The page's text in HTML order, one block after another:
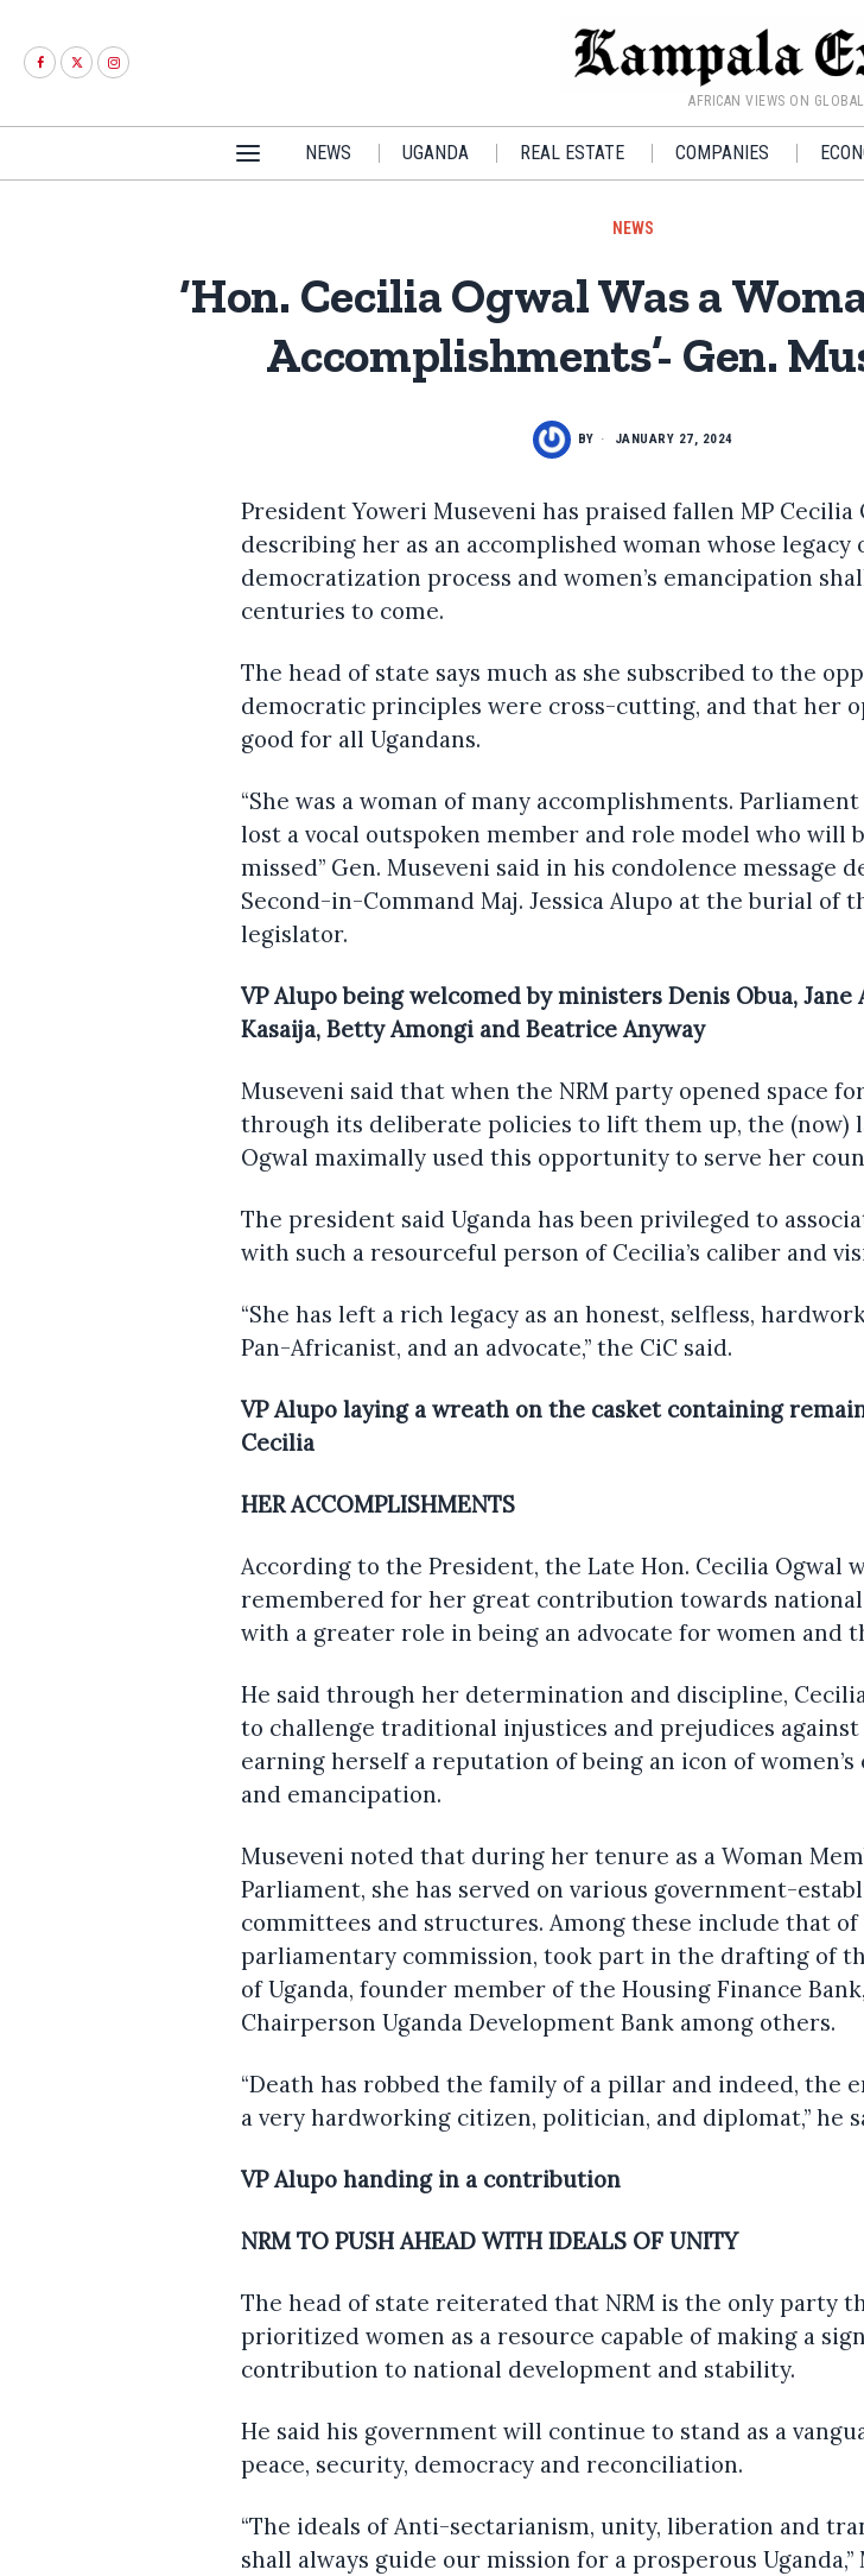
AFRICAN VIEWS ON
NEWS UGANDA REAL ESTATE COMPANIES
NEWS
‘Hon. Cecilia Ogwal Was a
Accomplishments’- Gen.
BY JANUARY 27, 2024
President Yoweri Museveni has praised fallen MP Cecilia
describing her as an accomplished woman whose legacy
democratization process and women’s emancipation
centuries to come.
The head of state says much as she subscribed to the
democratic principles were cross-cutting, and that her
good for all Ugandans.
“She was a woman of many accomplishments.
lost a vocal outspoken member and role model who will
missed” Gen. Museveni said in his condolence message
Second-in-Command Maj. Jessica Alupo at the burial of
legislator.
VP Alupo being welcomed by ministers Denis Obua, Jane
Kasaija, Betty Amongi and Beatrice Anyway
Museveni said that when the NRM party opened space
through its deliberate policies to lift them up, the (now)
Ogwal maximally used this opportunity to serve her
The president said Uganda has been privileged to
with such a resourceful person of Cecilia’s caliber and
“She has left a rich legacy as an honest, selfless,
Pan-Africanist, and an advocate,” the CiC said.
VP Alupo laying a wreath on the casket containing
Cecilia
HER ACCOMPLISHMENTS
According to the President, the Late Hon. Cecilia Ogwal
remembered for her great contribution towards
with a greater role in being an advocate for women and
He said through her determination and discipline,
to challenge traditional injustices and prejudices against
earning herself a reputation of being an icon of
and emancipation.
Museveni noted that during her tenure as a Woman
Parliament, she has served on various government-
committees and structures. Among these include that of
parliamentary commission, took part in the drafting of
of Uganda, founder member of the Housing Finance
Chairperson Uganda Development Bank among others.
“Death has robbed the family of a pillar and indeed, the
a very hardworking citizen, politician, and diplomat,” he
VP Alupo handing in a contribution
NRM TO PUSH AHEAD WITH IDEALS OF UNITY
The head of state reiterated that NRM is the only party
prioritized women as a resource capable of making a
contribution to national development and stability.
He said his government will continue to stand as a
peace, security, democracy and reconciliation.
“The ideals of Anti-sectarianism, unity, liberation and
shall always guide our mission for a prosperous Uganda,”